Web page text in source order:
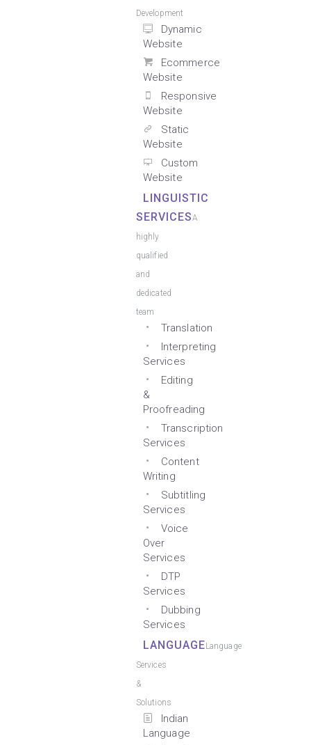
Development
Dynamic
Website
Ecommerce
Website
Responsive
Website
Static
Website
Custom
Website
LINGUISTIC
SERVICESA
highly
qualified
and
dedicated
team
Translation
Interpreting
Services
Editing
&
Proofreading
Transcription
Services
Content
Writing
Subtitling
Services
Voice
Over
Services
DTP
Services
Dubbing
Services
LANGUAGELanguage
Services
&
Solutions
Indian
Language